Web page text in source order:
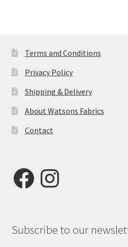
Terms and Conditions
Privacy Policy
Shipping & Delivery
About Watsons Fabrics
Contact
FacebookInstagram
Subscribe to our